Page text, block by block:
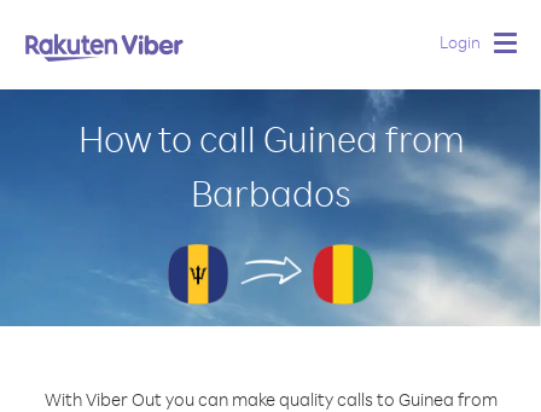
Login
How to call Guinea from
Barbados
With Viber Out you can make quality calls to Guinea from